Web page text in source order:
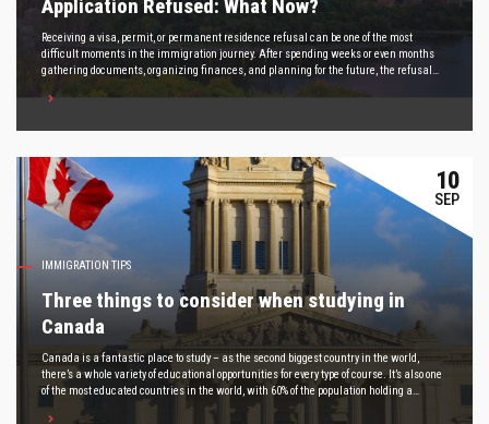
Application Refused: What Now?
Receiving a visa, permit, or permanent residence refusal can be one of the most
difficult moments in the immigration journey. After spending weeks or even months
gathering documents, organizing finances, and planning for the future, the refusal
ground has disappeared beneath your feet.
IMMIGRATION TIPS
10
SEP
Three things to consider when studying in
Canada
Canada is a fantastic place to study – as the second biggest country in the world,
there’s a whole variety of educational opportunities for every type of course. It’s also one
of the most educated countries in the world, with 60% of the population holding a
university degree.